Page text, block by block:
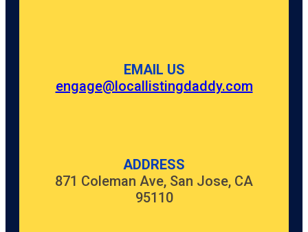
EMAIL US
engage@locallistingdaddy.com
ADDRESS
871 Coleman Ave, San Jose, CA
95110